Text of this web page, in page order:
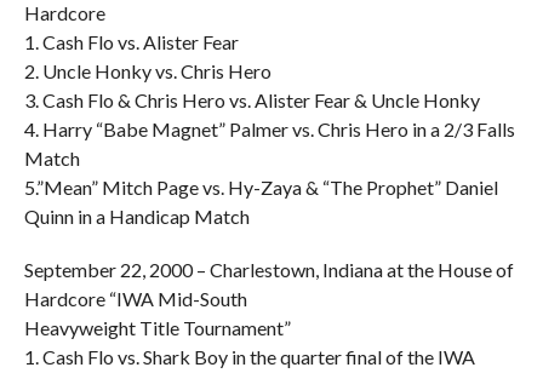
Hardcore
1. Cash Flo vs. Alister Fear
2. Uncle Honky vs. Chris Hero
3. Cash Flo & Chris Hero vs. Alister Fear & Uncle Honky
4. Harry “Babe Magnet” Palmer vs. Chris Hero in a 2/3 Falls
Match
5.”Mean” Mitch Page vs. Hy-Zaya & “The Prophet” Daniel
Quinn in a Handicap Match
September 22, 2000 – Charlestown, Indiana at the House of
Hardcore “IWA Mid-South
Heavyweight Title Tournament”
1. Cash Flo vs. Shark Boy in the quarter final of the IWA